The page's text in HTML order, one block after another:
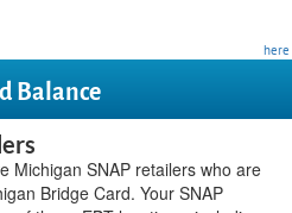
here
Balance
Michigan SNAP retailers who are
Bridge Card. Your SNAP